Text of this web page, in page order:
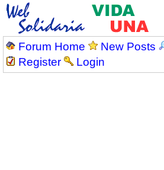
Forum Home New Posts
Register
Login